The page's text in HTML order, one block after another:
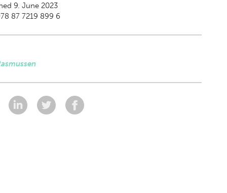
9. June 2023
87 7219 899 6